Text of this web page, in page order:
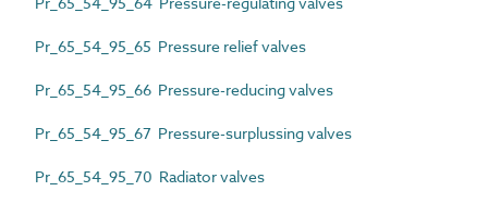
Pr_65_54_95_65 Pressure relief valves
Pr_65_54_95_66 Pressure-reducing valves
Pr_65_54_95_67 Pressure-surplussing valves
Pr_65_54_95_70 Radiator valves